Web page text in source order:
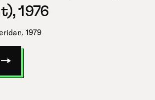
1976
1979